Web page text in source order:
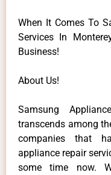
When It Comes To
Services In
Business!
About Us!
Samsung
transcends among
companies that
appliance repair
some time now.